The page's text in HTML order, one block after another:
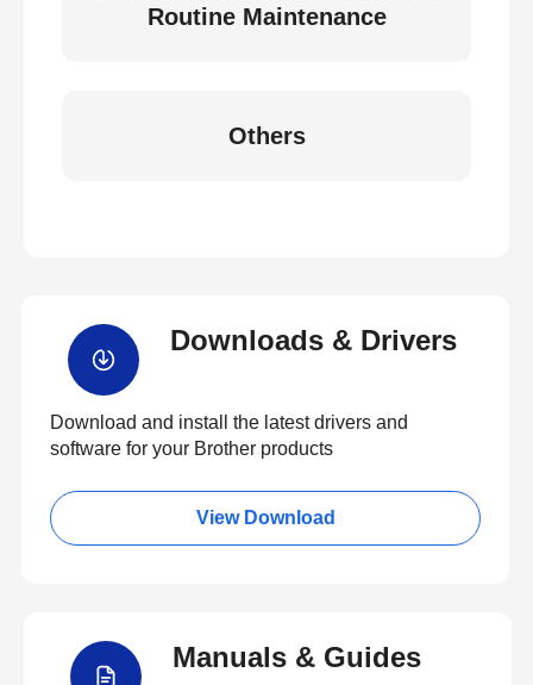
Routine Maintenance
Others
Downloads & Drivers
Download and install the latest drivers and
software for your Brother products
View Download
Manuals & Guides